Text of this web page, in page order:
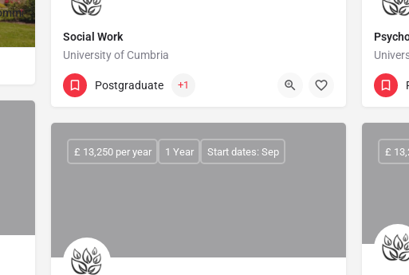
to providing a first-class education and an outstanding student
Social Work
University of Cumbria
Postgraduate +1
£ 13,250 per year 1 Year Start dates: Sep £